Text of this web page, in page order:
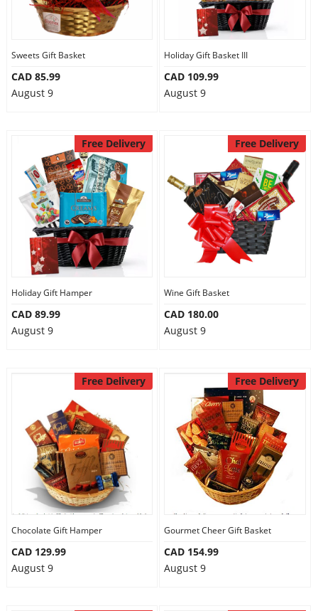
Sweets Gift Basket
CAD 85.99
August 9
Holiday Gift Basket III
CAD 109.99
August 9
Free Delivery
Holiday Gift Hamper
CAD 89.99
August 9
Free Delivery
Wine Gift Basket
CAD 180.00
August 9
Free Delivery
Chocolate Gift Hamper
CAD 129.99
August 9
Free Delivery
Gourmet Cheer Gift Basket
CAD 154.99
August 9